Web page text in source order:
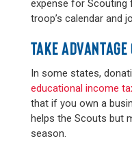
expense for Scouting
troop’s calendar and
TAKE
In some states,
educational income
that if you own a
helps the Scouts but
season.